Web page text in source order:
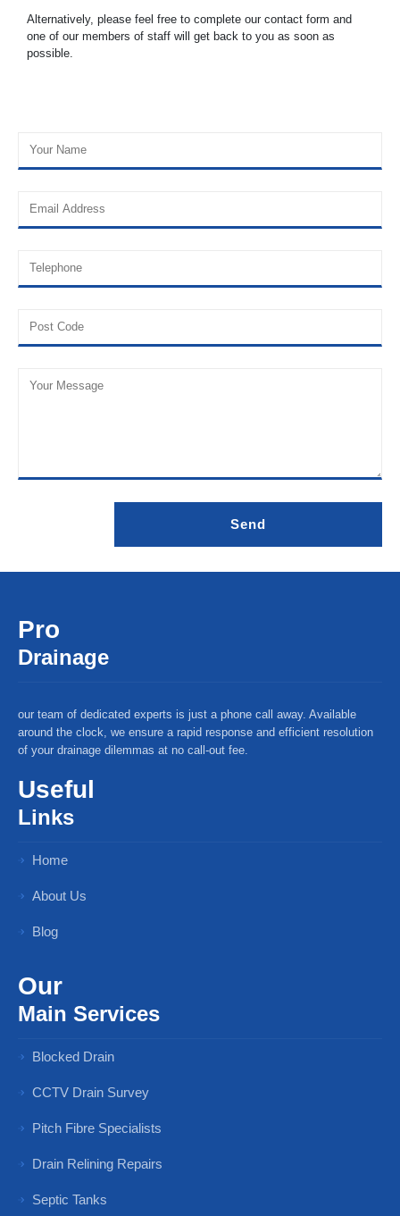
Alternatively, please feel free to complete our contact form and
one of our members of staff will get back to you as soon as
possible.
Pro
Drainage
our team of dedicated experts is just a phone call away. Available
around the clock, we ensure a rapid response and efficient resolution
of your drainage dilemmas at no call-out fee.
Useful
Links
Home
About Us
Blog
Our
Main Services
Blocked Drain
CCTV Drain Survey
Pitch Fibre Specialists
Drain Relining Repairs
Septic Tanks